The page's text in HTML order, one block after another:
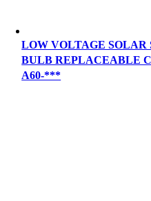
LOW VOLTAGE
BULB REPLACEABLE
A60-***